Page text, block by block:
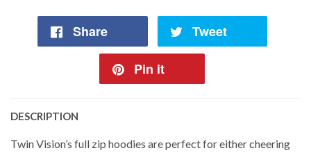
Share Tweet
Pin it
DESCRIPTION
Twin Vision’s full zip hoodies are perfect for either cheering